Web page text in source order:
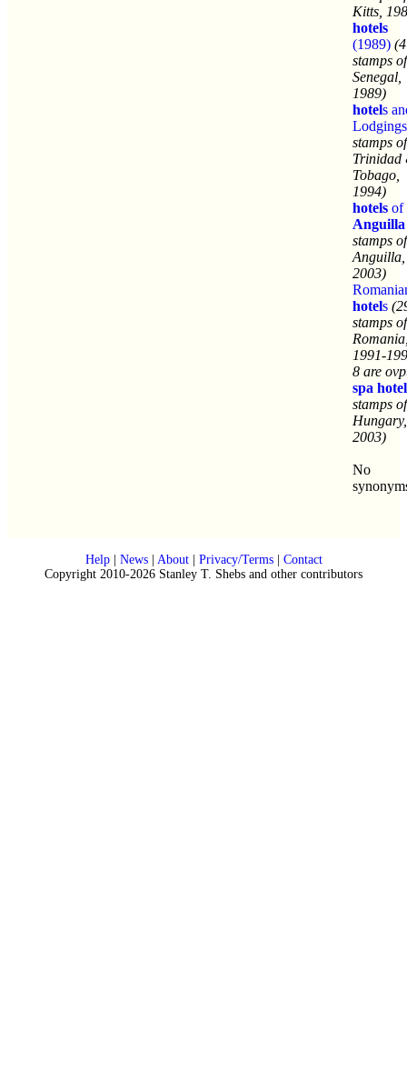
Kitts,
hotels
(1989) (4
stamps of
Senegal,
1989)
hotels
Lodgings
stamps of
Trinidad
Tobago,
1994)
hotels of
Anguilla
stamps of
Anguilla,
2003)
hotels
stamps of
1991-
8 are
spa
stamps of
Hungary,
2003)
No
Help| News| About| Privacy/Terms| Contact
Copyright 2010-2026 Stanley T. Shebs and other contributors